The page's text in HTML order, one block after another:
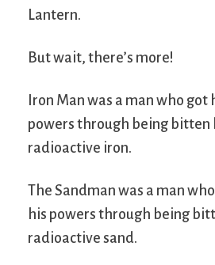
Lantern.
But wait, there’s more!
Iron Man was a man who got
powers through being bitten
radioactive iron.
The Sandman was a man
his powers through being
radioactive sand.